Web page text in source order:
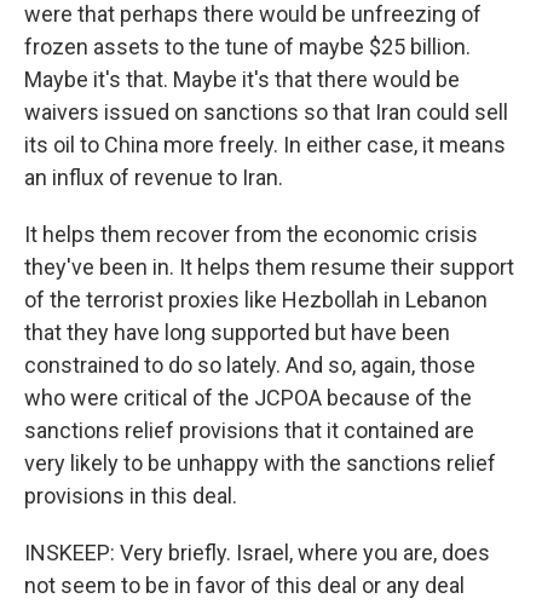
were that perhaps there would be unfreezing of
frozen assets to the tune of maybe $25 billion.
Maybe it's that. Maybe it's that there would be
waivers issued on sanctions so that Iran could sell
its oil to China more freely. In either case, it means
an influx of revenue to Iran.
It helps them recover from the economic crisis
they've been in. It helps them resume their support
of the terrorist proxies like Hezbollah in Lebanon
that they have long supported but have been
constrained to do so lately. And so, again, those
who were critical of the JCPOA because of the
sanctions relief provisions that it contained are
very likely to be unhappy with the sanctions relief
provisions in this deal.
INSKEEP: Very briefly. Israel, where you are, does
not seem to be in favor of this deal or any deal